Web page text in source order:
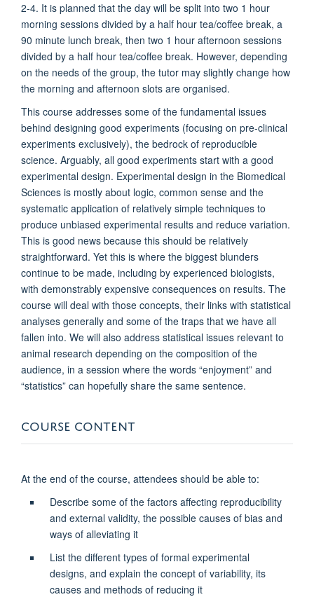
2-4. It is planned that the day will be split into two 1 hour
morning sessions divided by a half hour tea/coffee break, a
90 minute lunch break, then two 1 hour afternoon sessions
divided by a half hour tea/coffee break. However, depending
on the needs of the group, the tutor may slightly change how
the morning and afternoon slots are organised.
This course addresses some of the fundamental issues
behind designing good experiments (focusing on pre-clinical
experiments exclusively), the bedrock of reproducible
science. Arguably, all good experiments start with a good
experimental design. Experimental design in the Biomedical
Sciences is mostly about logic, common sense and the
systematic application of relatively simple techniques to
produce unbiased experimental results and reduce variation.
This is good news because this should be relatively
straightforward. Yet this is where the biggest blunders
continue to be made, including by experienced biologists,
with demonstrably expensive consequences on results. The
course will deal with those concepts, their links with statistical
analyses generally and some of the traps that we have all
fallen into. We will also address statistical issues relevant to
animal research depending on the composition of the
audience, in a session where the words “enjoyment” and
“statistics” can hopefully share the same sentence.
COURSE CONTENT
At the end of the course, attendees should be able to:
Describe some of the factors affecting reproducibility
and external validity, the possible causes of bias and
ways of alleviating it
List the different types of formal experimental
designs, and explain the concept of variability, its
causes and methods of reducing it